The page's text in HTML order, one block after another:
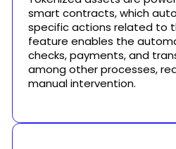
smart contracts, which
specific actions related to
feature enables the
checks, payments, and
among other processes,
manual intervention.